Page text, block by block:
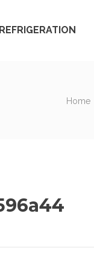
REFRIGERATION
Home